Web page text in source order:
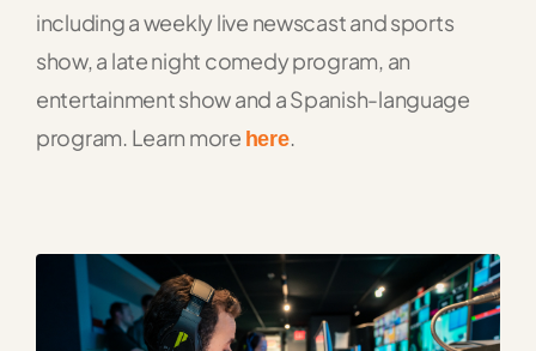
including a weekly live newscast and sports
show, a late night comedy program, an
entertainment show and a Spanish-language
program. Learn more here.